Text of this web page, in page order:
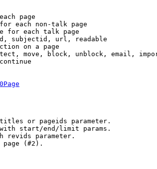
page
each non-talk page
for each talk page
subjectid, url, readable
on a page
move, block, unblock, email,
or pageids parameter.
start/end/limit params.
revids parameter.
page (#2).